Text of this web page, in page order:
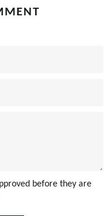
before they are